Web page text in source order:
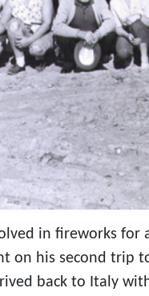
in fireworks for
on his second trip
back to Italy